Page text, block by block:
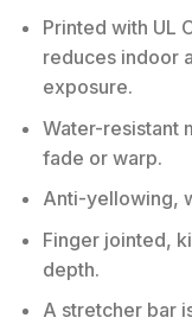
Printed with UL
reduces indoor
exposure.
Water-resistant
fade or warp.
Anti-yellowing,
Finger jointed,
depth.
A stretcher bar